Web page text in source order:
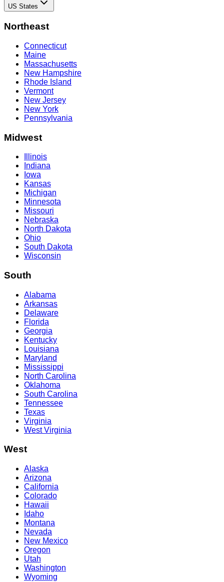
US States
Northeast
Connecticut
Maine
Massachusetts
New Hampshire
Rhode Island
Vermont
New Jersey
New York
Pennsylvania
Midwest
Illinois
Indiana
Iowa
Kansas
Michigan
Minnesota
Missouri
Nebraska
North Dakota
Ohio
South Dakota
Wisconsin
South
Alabama
Arkansas
Delaware
Florida
Georgia
Kentucky
Louisiana
Maryland
Mississippi
North Carolina
Oklahoma
South Carolina
Tennessee
Texas
Virginia
West Virginia
West
Alaska
Arizona
California
Colorado
Hawaii
Idaho
Montana
Nevada
New Mexico
Oregon
Utah
Washington
Wyoming